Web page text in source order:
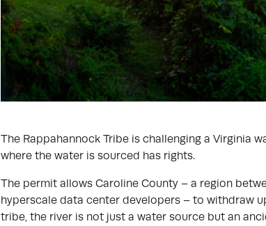
The Rappahannock Tribe is challenging a Virginia
where the water is sourced has rights.
The permit allows Caroline County – a region
hyperscale data center developers – to withdraw
tribe, the river is not just a water source but an